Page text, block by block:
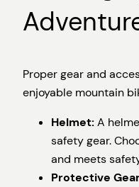
Proper gear and
enjoyable mountain
Helmet:A
safety gear.
and meets
Protective